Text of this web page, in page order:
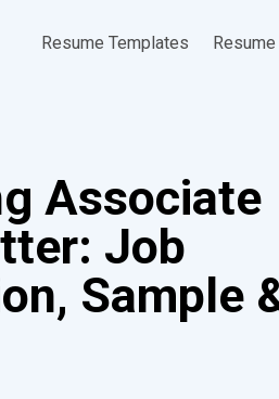
Resume Templates
Associate
Job
Sample